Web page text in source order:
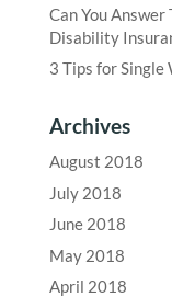
Can You
Disability
3 Tips for
Archives
August 2018
July 2018
June 2018
May 2018
April 2018